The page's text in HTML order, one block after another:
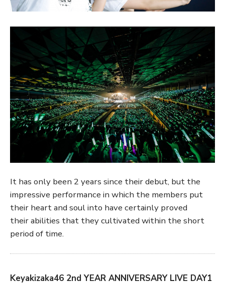
It has only been 2 years since their debut, but the
impressive performance in which the members put
their heart and soul into have certainly proved
their abilities that they cultivated within the short
period of time.
Keyakizaka46 2nd YEAR ANNIVERSARY LIVE DAY1